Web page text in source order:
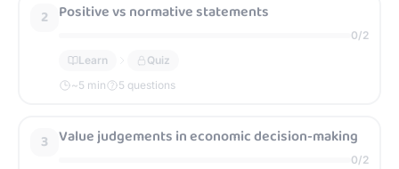
2 Positive vs normative statements
0/2
Learn
Quiz
~5 min 5 questions
3 Value judgements in economic decision-making
0/2